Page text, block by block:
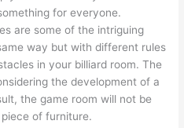
for everyone.
are some of the intriguing
way but with different rules
in your billiard room. The
the development of a
the game room will not be
of furniture.